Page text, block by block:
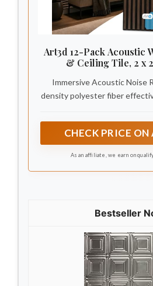
Art3d 12-Pack Acoustic
& Ceiling Tile, 2 x
Immersive Acoustic Noise
density polyester fiber
peaceful atmosphere
CHECK PRICE
As an affiliate, we earn on